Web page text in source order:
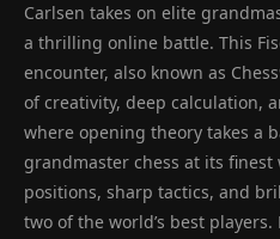
Carlsen takes on elite
a thrilling online battle. This
encounter, also known as
of creativity, deep calculation,
where opening theory takes a
grandmaster chess at its
positions, sharp tactics, and
two of the world’s best